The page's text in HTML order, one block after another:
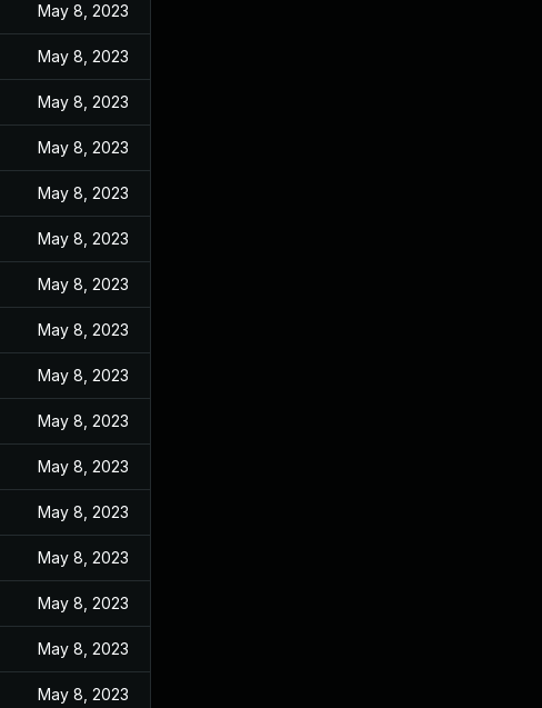
May 8, 2023
May 8, 2023
May 8, 2023
May 8, 2023
May 8, 2023
May 8, 2023
May 8, 2023
May 8, 2023
May 8, 2023
May 8, 2023
May 8, 2023
May 8, 2023
May 8, 2023
May 8, 2023
May 8, 2023
May 8, 2023